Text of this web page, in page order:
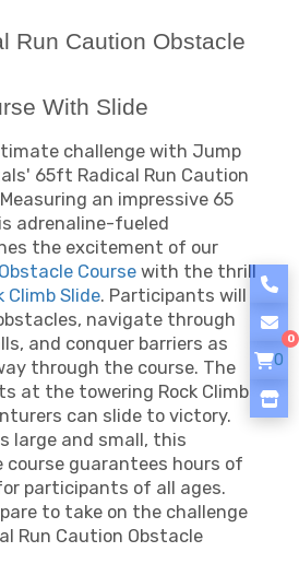
0
0
Run Caution Obstacle
With Slide
challenge with Jump
65ft Radical Run Caution
an impressive 65
adrenaline-fueled
the excitement of our
Course with the thrill
Slide. Participants will
navigate through
and conquer barriers as
through the course. The
at the towering Rock Climb
can slide to victory.
large and small, this
course guarantees hours of
participants of all ages.
to take on the challenge
Run Caution Obstacle